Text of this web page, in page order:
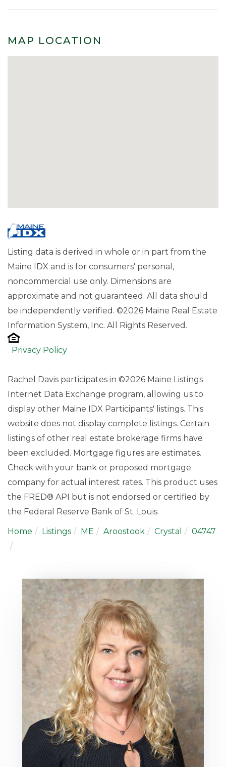
MAP LOCATION
Listing data is derived in whole or in part from the
Maine IDX and is for consumers' personal,
noncommercial use only. Dimensions are
approximate and not guaranteed. All data should
be independently verified. ©2026 Maine Real Estate
Information System, Inc. All Rights Reserved.
Privacy Policy
Rachel Davis participates in ©2026 Maine Listings
Internet Data Exchange program, allowing us to
display other Maine IDX Participants' listings. This
website does not display complete listings. Certain
listings of other real estate brokerage firms have
been excluded. Mortgage figures are estimates.
Check with your bank or proposed mortgage
company for actual interest rates. This product uses
the FRED® API but is not endorsed or certified by
the Federal Reserve Bank of St. Louis.
Home Listings ME Aroostook Crystal 04747